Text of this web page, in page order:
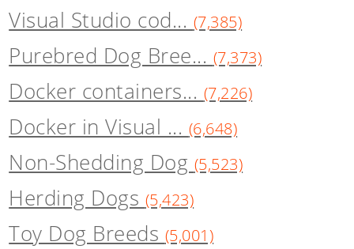
Visual Studio cod... (7,385)
Purebred Dog Bree... (7,373)
Docker containers... (7,226)
Docker in Visual ... (6,648)
Non-Shedding Dog (5,523)
Herding Dogs (5,423)
Toy Dog Breeds (5,001)